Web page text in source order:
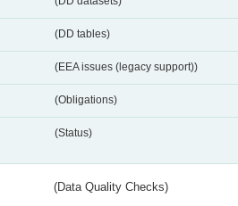
(DD tables)
(EEA issues (legacy support))
(Obligations)
(Status)
(Data Quality Checks)